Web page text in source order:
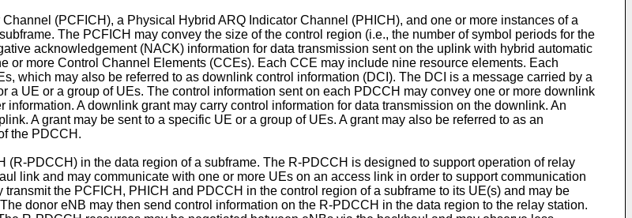
(PCFICH), a Physical Hybrid ARQ Indicator Channel (PHICH), and one or more instances of a
The PCFICH may convey the size of the control region (i.e., the number of symbol periods for the
acknowledgement (NACK) information for data transmission sent on the uplink with hybrid automatic
or more Control Channel Elements (CCEs). Each CCE may include nine resource elements. Each
which may also be referred to as downlink control information (DCI). The DCI is a message carried by a
a UE or a group of UEs. The control information sent on each PDCCH may convey one or more downlink
A downlink grant may carry control information for data transmission on the downlink. An
A grant may be sent to a specific UE or a group of UEs. A grant may also be referred to as an
the PDCCH.
PDCCH) in the data region of a subframe. The R-PDCCH is designed to support operation of relay
link and may communicate with one or more UEs on an access link in order to support communication
the PCFICH, PHICH and PDCCH in the control region of a subframe to its UE(s) and may be
donor eNB may then send control information on the R-PDCCH in the data region to the relay station.